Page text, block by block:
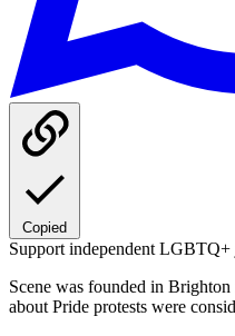
Copied
Support independent LGBTQ+
Scene was founded in
about Pride protests were